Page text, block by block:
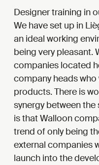
Designer training in
We have set up in
an ideal working
being very pleasant.
companies located
company heads
products. There is
synergy between
is that Walloon
trend of only being
external companies
launch into the